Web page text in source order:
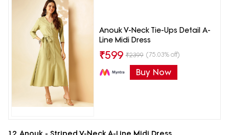
Anouk V-Neck Tie-Ups Detail A-
Line Midi Dress
₹599 ₹2399 (75.03% off)
Buy Now